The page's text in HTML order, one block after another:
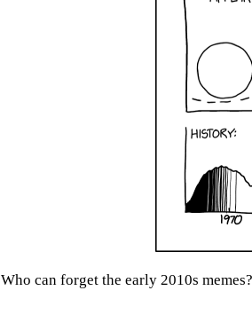
Who can forget the early 2010s